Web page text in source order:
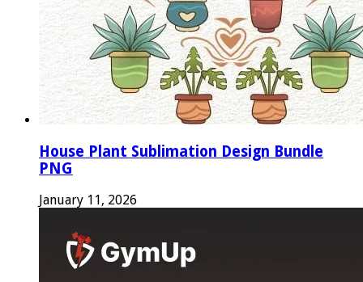
House Plant Sublimation Design Bundle
PNG
January 11, 2026